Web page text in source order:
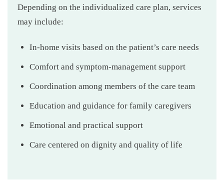
Depending on the individualized care plan, services
may include:
In-home visits based on the patient’s care needs
Comfort and symptom-management support
Coordination among members of the care team
Education and guidance for family caregivers
Emotional and practical support
Care centered on dignity and quality of life